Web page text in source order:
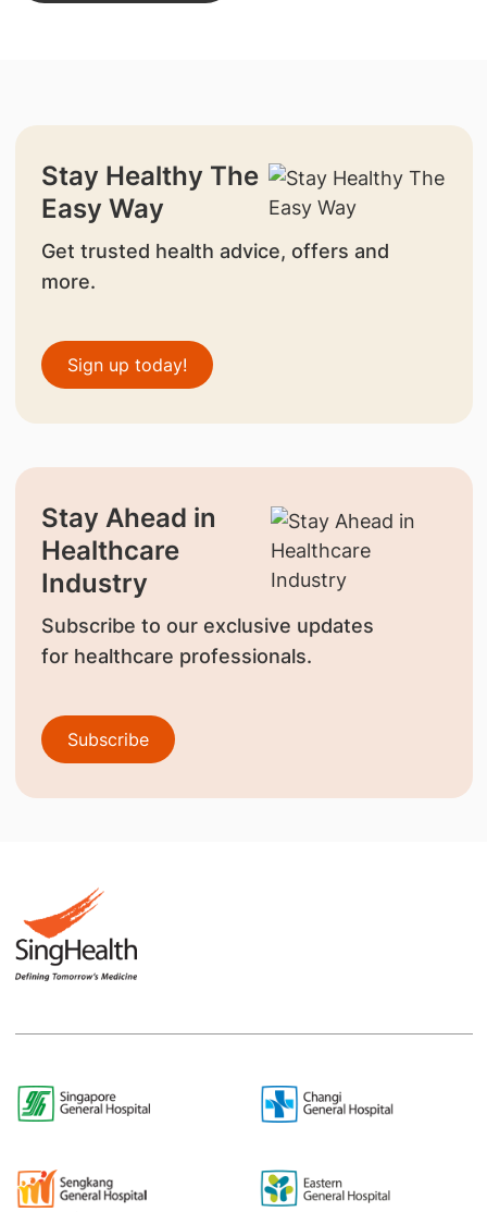
Stay Healthy The
Easy Way
Get trusted health advice, offers and
more.
Sign up today!
Stay Ahead in
Healthcare
Industry
Subscribe to our exclusive updates
for healthcare professionals.
Subscribe